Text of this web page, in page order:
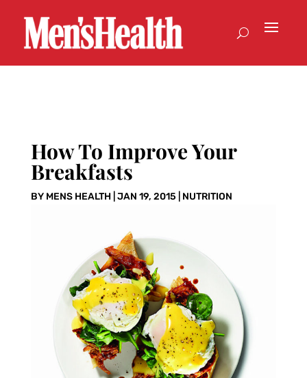
How To Improve Your
Breakfasts
BY MENS HEALTH| JAN 19, 2015 NUTRITION